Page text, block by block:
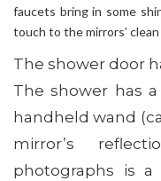
faucets bring in some
touch to the mirrors’
The shower door
The shower has
handheld wand
mirror’s
photographs is a